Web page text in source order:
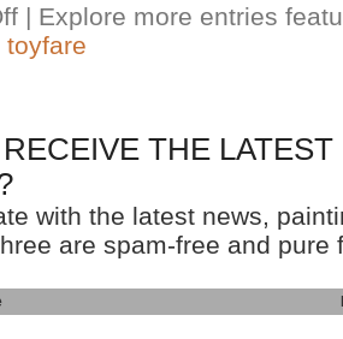
| Explore more entries
toyfare
THE
with the latest news,
are spam-free and pure